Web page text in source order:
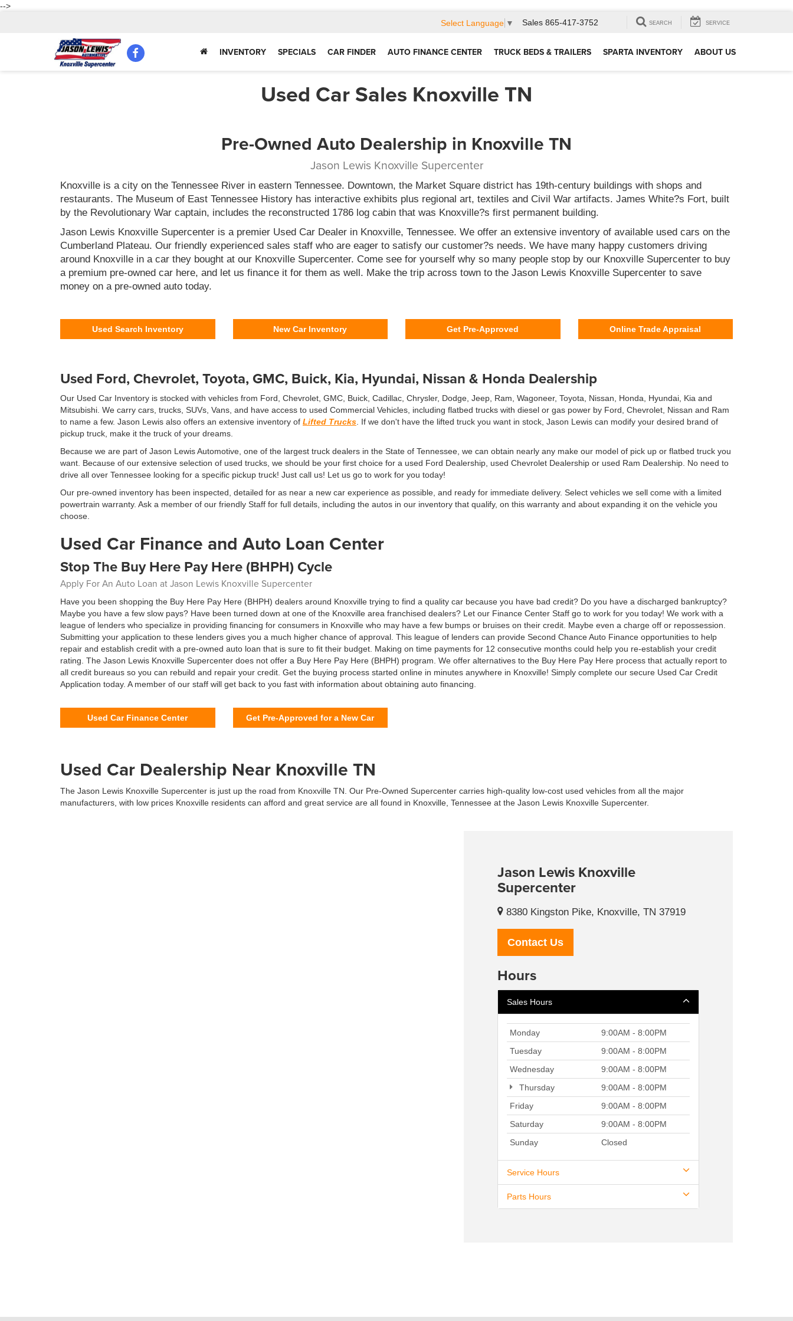
-->
Select Language ▼ Sales 865-417-3752 SEARCH SERVICE
INVENTORY SPECIALS CAR FINDER AUTO FINANCE CENTER TRUCK BEDS & TRAILERS SPARTA INVENTORY ABOUT US
Used Car Sales Knoxville TN
Pre-Owned Auto Dealership in Knoxville TN
Jason Lewis Knoxville Supercenter
Knoxville is a city on the Tennessee River in eastern Tennessee. Downtown, the Market Square district has 19th-century buildings with shops and
restaurants. The Museum of East Tennessee History has interactive exhibits plus regional art, textiles and Civil War artifacts. James White?s Fort, built
by the Revolutionary War captain, includes the reconstructed 1786 log cabin that was Knoxville?s first permanent building.
Jason Lewis Knoxville Supercenter is a premier Used Car Dealer in Knoxville, Tennessee. We offer an extensive inventory of available used cars on the
Cumberland Plateau. Our friendly experienced sales staff who are eager to satisfy our customer?s needs. We have many happy customers driving
around Knoxville in a car they bought at our Knoxville Supercenter. Come see for yourself why so many people stop by our Knoxville Supercenter to buy
a premium pre-owned car here, and let us finance it for them as well. Make the trip across town to the Jason Lewis Knoxville Supercenter to save
money on a pre-owned auto today.
Used Search Inventory New Car Inventory Get Pre-Approved Online Trade Appraisal
Used Ford, Chevrolet, Toyota, GMC, Buick, Kia, Hyundai, Nissan & Honda Dealership
Our Used Car Inventory is stocked with vehicles from Ford, Chevrolet, GMC, Buick, Cadillac, Chrysler, Dodge, Jeep, Ram, Wagoneer, Toyota, Nissan, Honda, Hyundai, Kia and
Mitsubishi. We carry cars, trucks, SUVs, Vans, and have access to used Commercial Vehicles, including flatbed trucks with diesel or gas power by Ford, Chevrolet, Nissan and Ram
to name a few. Jason Lewis also offers an extensive inventory of Lifted Trucks . If we don't have the lifted truck you want in stock, Jason Lewis can modify your desired brand of
pickup truck, make it the truck of your dreams.
Because we are part of Jason Lewis Automotive, one of the largest truck dealers in the State of Tennessee, we can obtain nearly any make our model of pick up or flatbed truck you
want. Because of our extensive selection of used trucks, we should be your first choice for a used Ford Dealership, used Chevrolet Dealership or used Ram Dealership. No need to
drive all over Tennessee looking for a specific pickup truck! Just call us! Let us go to work for you today!
Our pre-owned inventory has been inspected, detailed for as near a new car experience as possible, and ready for immediate delivery. Select vehicles we sell come with a limited
powertrain warranty. Ask a member of our friendly Staff for full details, including the autos in our inventory that qualify, on this warranty and about expanding it on the vehicle you
choose.
Used Car Finance and Auto Loan Center
Stop The Buy Here Pay Here (BHPH) Cycle
Apply For An Auto Loan at Jason Lewis Knoxville Supercenter
Have you been shopping the Buy Here Pay Here (BHPH) dealers around Knoxville trying to find a quality car because you have bad credit? Do you have a discharged bankruptcy?
Maybe you have a few slow pays? Have been turned down at one of the Knoxville area franchised dealers? Let our Finance Center Staff go to work for you today! We work with a
league of lenders who specialize in providing financing for consumers in Knoxville who may have a few bumps or bruises on their credit. Maybe even a charge off or repossession.
Submitting your application to these lenders gives you a much higher chance of approval. This league of lenders can provide Second Chance Auto Finance opportunities to help
repair and establish credit with a pre-owned auto loan that is sure to fit their budget. Making on time payments for 12 consecutive months could help you re-establish your credit
rating. The Jason Lewis Knoxville Supercenter does not offer a Buy Here Pay Here (BHPH) program. We offer alternatives to the Buy Here Pay Here process that actually report to
all credit bureaus so you can rebuild and repair your credit. Get the buying process started online in minutes anywhere in Knoxville! Simply complete our secure Used Car Credit
Application today. A member of our staff will get back to you fast with information about obtaining auto financing.
Used Car Finance Center Get Pre-Approved for a New Car
Used Car Dealership Near Knoxville TN
The Jason Lewis Knoxville Supercenter is just up the road from Knoxville TN. Our Pre-Owned Supercenter carries high-quality low-cost used vehicles from all the major
manufacturers, with low prices Knoxville residents can afford and great service are all found in Knoxville, Tennessee at the Jason Lewis Knoxville Supercenter.
Jason Lewis Knoxville
Supercenter
8380 Kingston Pike, Knoxville, TN 37919
Contact Us
Hours
Sales Hours
Monday
9:00AM - 8:00PM
Tuesday
9:00AM - 8:00PM
Wednesday
9:00AM - 8:00PM
Thursday
9:00AM - 8:00PM
Friday
9:00AM - 8:00PM
Saturday
9:00AM - 8:00PM
Sunday
Closed
Service Hours
Parts Hours